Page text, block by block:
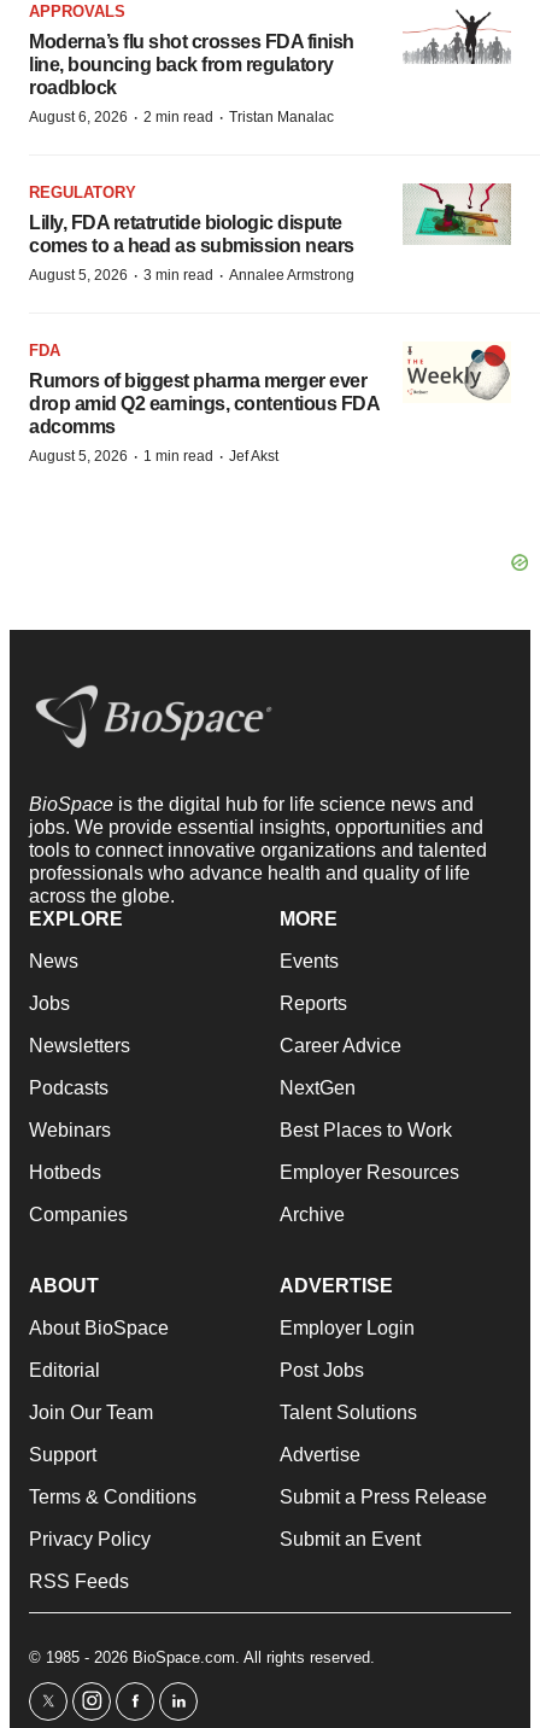
APPROVALS
Moderna’s flu shot crosses FDA finish
line, bouncing back from regulatory
roadblock
August 6, 2026 · 2 min read · Tristan Manalac
REGULATORY
Lilly, FDA retatrutide biologic dispute
comes to a head as submission nears
August 5, 2026 · 3 min read · Annalee Armstrong
FDA
Rumors of biggest pharma merger ever
drop amid Q2 earnings, contentious FDA
adcomms
August 5, 2026 · 1 min read · Jef Akst
BioSpace is the digital hub for life science news and
jobs. We provide essential insights, opportunities and
tools to connect innovative organizations and talented
professionals who advance health and quality of life
across the globe.
EXPLORE
News
Jobs
Newsletters
Podcasts
Webinars
Hotbeds
Companies
MORE
Events
Reports
Career Advice
NextGen
Best Places to Work
Employer Resources
Archive
ABOUT
About BioSpace
Editorial
Join Our Team
Support
Terms & Conditions
Privacy Policy
RSS Feeds
ADVERTISE
Employer Login
Post Jobs
Talent Solutions
Advertise
Submit a Press Release
Submit an Event
© 1985 - 2026 BioSpace.com. All rights reserved.
twitterinstagram
facebooklinkedin